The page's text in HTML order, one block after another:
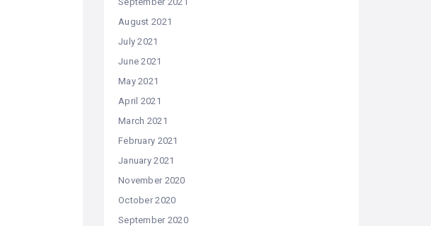
August 2021
July 2021
June 2021
May 2021
April 2021
March 2021
February 2021
January 2021
November 2020
October 2020
September 2020